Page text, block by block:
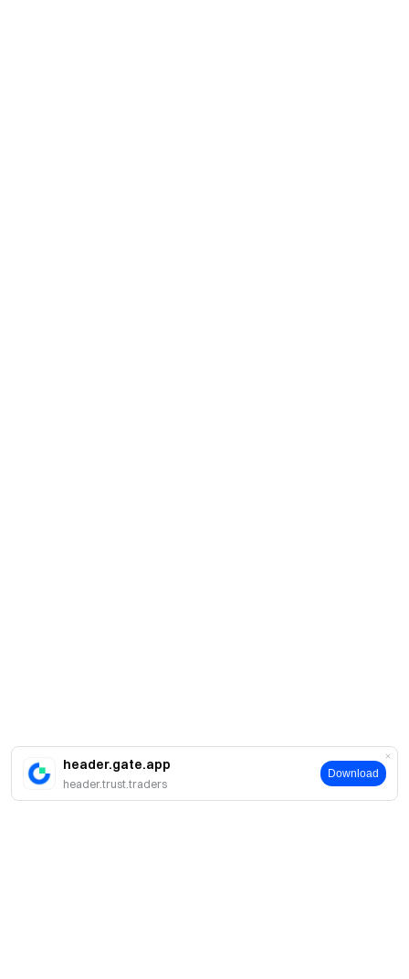
header.gate.app
header.trust.traders
Download